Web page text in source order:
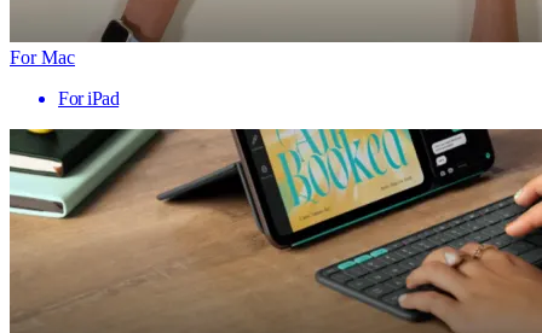
For Mac
For iPad